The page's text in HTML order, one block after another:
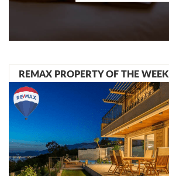
REMAX PROPERTY OF THE WEEK